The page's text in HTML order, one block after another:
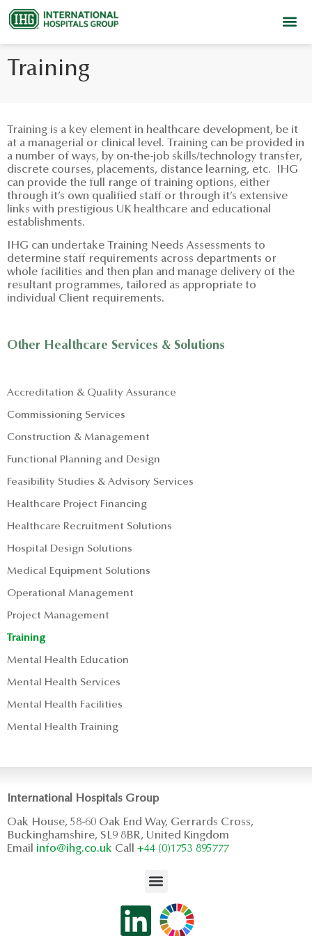
Training
Training is a key element in healthcare development, be it
at a managerial or clinical level. Training can be provided in
a number of ways, by on-the-job skills/technology transfer,
discrete courses, placements, distance learning, etc. IHG
can provide the full range of training options, either
through it’s own qualified staff or through it’s extensive
links with prestigious UK healthcare and educational
establishments.
IHG can undertake Training Needs Assessments to
determine staff requirements across departments or
whole facilities and then plan and manage delivery of the
resultant programmes, tailored as appropriate to
individual Client requirements.
Other Healthcare Services & Solutions
Accreditation & Quality Assurance
Commissioning Services
Construction & Management
Functional Planning and Design
Feasibility Studies & Advisory Services
Healthcare Project Financing
Healthcare Recruitment Solutions
Hospital Design Solutions
Medical Equipment Solutions
Operational Management
Project Management
Training
Mental Health Education
Mental Health Services
Mental Health Facilities
Mental Health Training
International Hospitals Group
Oak House, 58-60 Oak End Way, Gerrards Cross,
Buckinghamshire, SL9 8BR, United Kingdom
Email info@ihg.co.uk Call +44 (0)1753 895777